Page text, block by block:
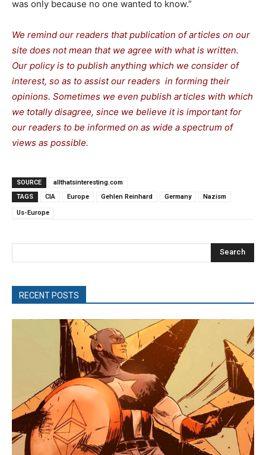
was only because no one wanted to know.”
We remind our readers that publication of articles on our
site does not mean that we agree with what is written.
Our policy is to publish anything which we consider of
interest, so as to assist our readers in forming their
opinions. Sometimes we even publish articles with which
we totally disagree, since we believe it is important for
our readers to be informed on as wide a spectrum of
views as possible.
SOURCE
allthatsinteresting.com
TAGS
CIA Europe Gehlen Reinhard Germany Nazism
Us-Europe
Search
RECENT POSTS